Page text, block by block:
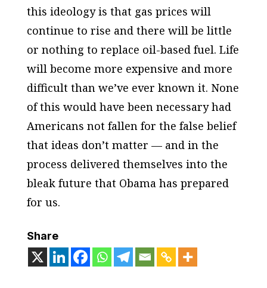
this ideology is that gas prices will
continue to rise and there will be little
or nothing to replace oil-based fuel. Life
will become more expensive and more
difficult than we’ve ever known it. None
of this would have been necessary had
Americans not fallen for the false belief
that ideas don’t matter — and in the
process delivered themselves into the
bleak future that Obama has prepared
for us.
Share